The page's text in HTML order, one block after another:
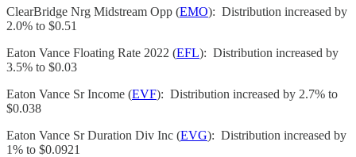
ClearBridge Nrg Midstream Opp (EMO): Distribution increased by
2.0% to $0.51
Eaton Vance Floating Rate 2022 (EFL): Distribution increased by
3.5% to $0.03
Eaton Vance Sr Income (EVF): Distribution increased by 2.7% to
$0.038
Eaton Vance Sr Duration Div Inc (EVG): Distribution increased by
1% to $0.0921